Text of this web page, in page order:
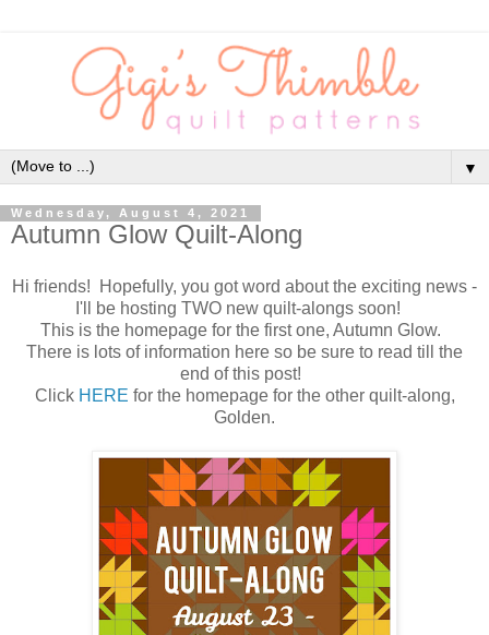
▼
Wednesday, August 4, 2021
Autumn Glow Quilt-Along
Hi friends! Hopefully, you got word about the exciting news -
I'll be hosting TWO new quilt-alongs soon!
This is the homepage for the first one, Autumn Glow.
There is lots of information here so be sure to read till the
end of this post!
Click HERE for the homepage for the other quilt-along,
Golden.